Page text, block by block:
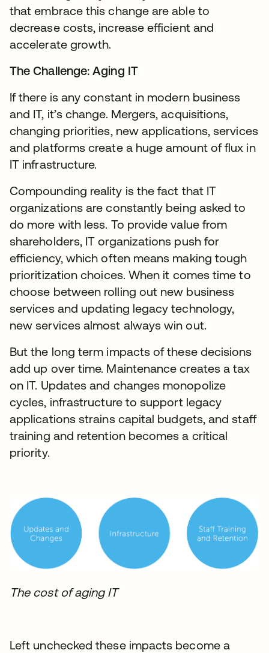
that embrace this change are able to
decrease costs, increase efficient and
accelerate growth.
The Challenge: Aging IT
If there is any constant in modern business
and IT, it’s change. Mergers, acquisitions,
changing priorities, new applications, services
and platforms create a huge amount of flux in
IT infrastructure.
Compounding reality is the fact that IT
organizations are constantly being asked to
do more with less. To provide value from
shareholders, IT organizations push for
efficiency, which often means making tough
prioritization choices. When it comes time to
choose between rolling out new business
services and updating legacy technology,
new services almost always win out.
But the long term impacts of these decisions
add up over time. Maintenance creates a tax
on IT. Updates and changes monopolize
cycles, infrastructure to support legacy
applications strains capital budgets, and staff
training and retention becomes a critical
priority.
The cost of aging IT
Left unchecked these impacts become a